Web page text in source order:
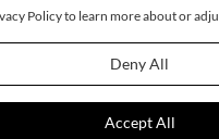
Contact Us Sponsor
© 2026 SAWoman.comWebsite by